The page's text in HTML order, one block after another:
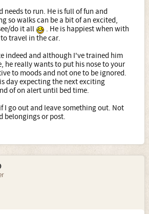
needs to run. He is full of fun and
so walks can be a bit of an excited,
do it all
. He is happiest when with
travel in the car.
indeed and although I've trained him
he really wants to put his nose to your
to moods and not one to be ignored.
day expecting the next exciting
of on alert until bed time.
I go out and leave something out. Not
belongings or post.